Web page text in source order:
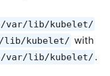
var/lib/kubelet/
lib/kubelet/ with
var/lib/kubelet/ .